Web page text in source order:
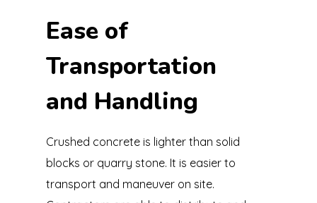
Ease of
Transportation
and Handling
Crushed concrete is lighter than solid
blocks or quarry stone. It is easier to
transport and maneuver on site.